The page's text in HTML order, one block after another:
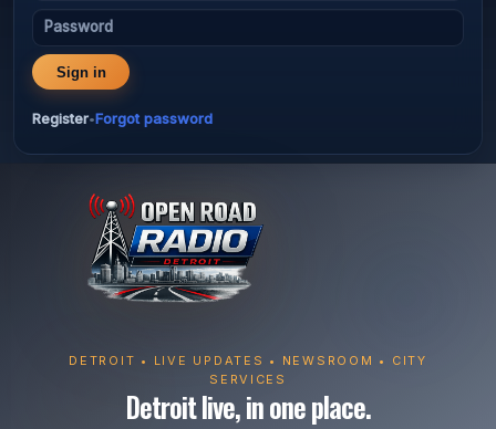
Password
Sign in
Register•Forgot password
DETROIT • LIVE UPDATES • NEWSROOM • CITY
SERVICES
Detroit live, in one place.